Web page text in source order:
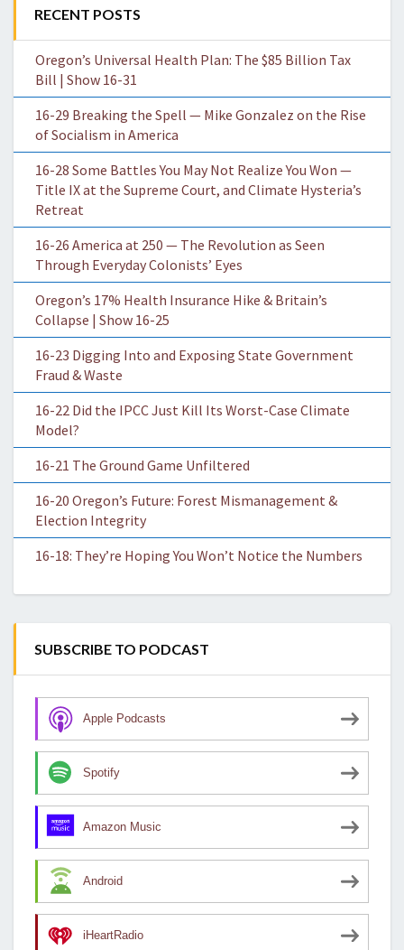
RECENT POSTS
Oregon’s Universal Health Plan: The $85 Billion Tax
Bill | Show 16-31
16-29 Breaking the Spell — Mike Gonzalez on the Rise
of Socialism in America
16-28 Some Battles You May Not Realize You Won —
Title IX at the Supreme Court, and Climate Hysteria’s
Retreat
16-26 America at 250 — The Revolution as Seen
Through Everyday Colonists’ Eyes
Oregon’s 17% Health Insurance Hike & Britain’s
Collapse | Show 16-25
16-23 Digging Into and Exposing State Government
Fraud & Waste
16-22 Did the IPCC Just Kill Its Worst-Case Climate
Model?
16-21 The Ground Game Unfiltered
16-20 Oregon’s Future: Forest Mismanagement &
Election Integrity
16-18: They’re Hoping You Won’t Notice the Numbers
SUBSCRIBE TO PODCAST
Apple Podcasts
Spotify
Amazon Music
Android
iHeartRadio